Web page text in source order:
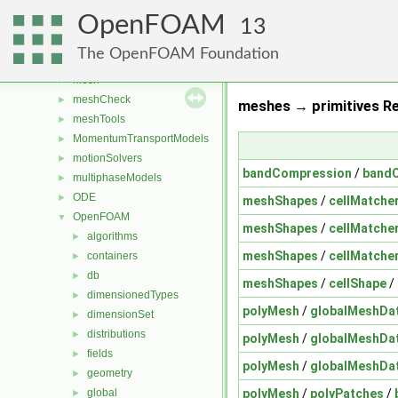
OpenFOAM 13
The OpenFOAM Foundation
generic
lagrangian
Lagrangian
► mesh
► meshCheck
► meshTools
► MomentumTransportModels
► motionSolvers
► multiphaseModels
► ODE
▼ OpenFOAM
► algorithms
► containers
► db
► dimensionedTypes
► dimensionSet
► distributions
► fields
► geometry
► global
meshes → primitives
bandCompression /
meshShapes /
meshShapes /
meshShapes /
meshShapes / cellShape/
polyMesh /
polyMesh /
polyMesh /
polyMesh / polyPatches /